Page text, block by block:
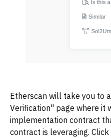
Etherscan will take you to
Verification" page where it
implementation contract
contract is leveraging.